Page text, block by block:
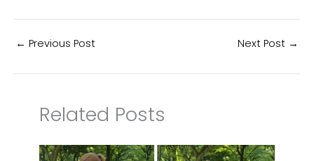
← Previous Post Next Post →
Related Posts